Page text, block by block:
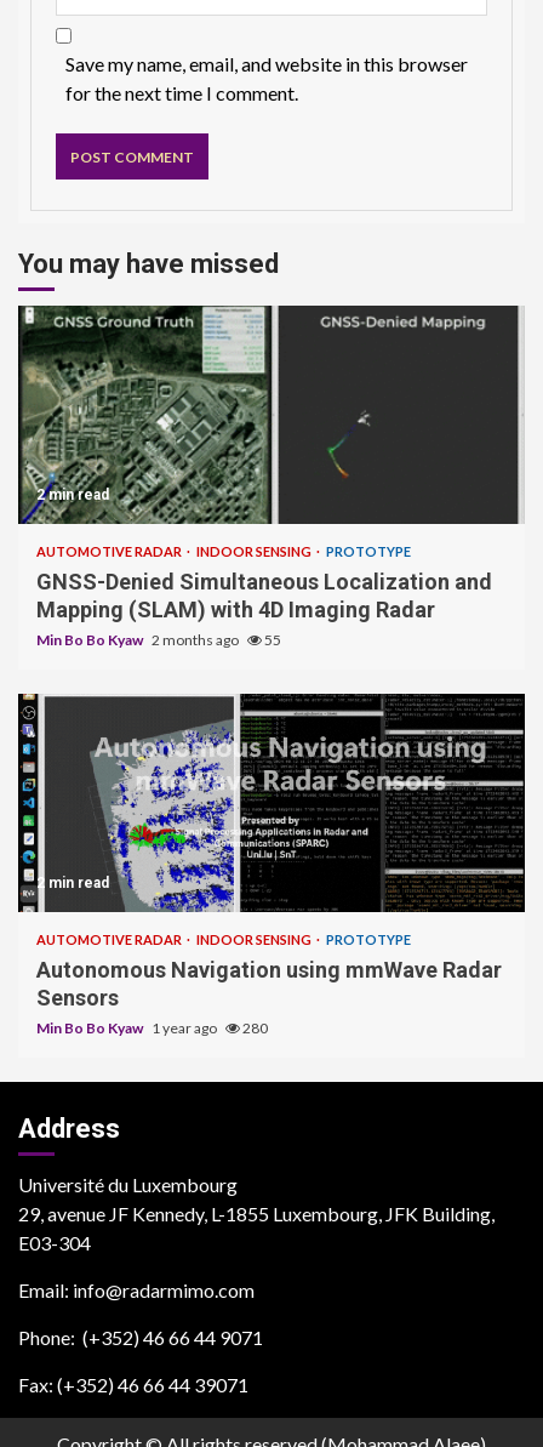
Save my name, email, and website in this browser
for the next time I comment.
You may have missed
2 min read
AUTOMOTIVE RADAR INDOOR SENSING PROTOTYPE
GNSS-Denied Simultaneous Localization and
Mapping (SLAM) with 4D Imaging Radar
Min Bo Bo Kyaw 2 months ago 55
2 min read
AUTOMOTIVE RADAR INDOOR SENSING PROTOTYPE
Autonomous Navigation using mmWave Radar
Sensors
Min Bo Bo Kyaw 1 year ago 280
Address
Université du Luxembourg
29, avenue JF Kennedy, L-1855 Luxembourg, JFK Building,
E03-304
Email: info@radarmimo.com
Phone: (+352) 46 66 44 9071
Fax: (+352) 46 66 44 39071